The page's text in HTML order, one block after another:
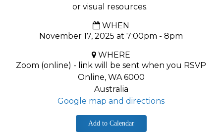
or visual resources.
WHEN
November 17, 2025 at 7:00pm - 8pm
WHERE
Zoom (online) - link will be sent when you RSVP
Online, WA 6000
Australia
Google map and directions
Add to Calendar